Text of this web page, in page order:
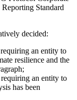
Standard
decided:
an entity to
resilience and the
an entity to
has been